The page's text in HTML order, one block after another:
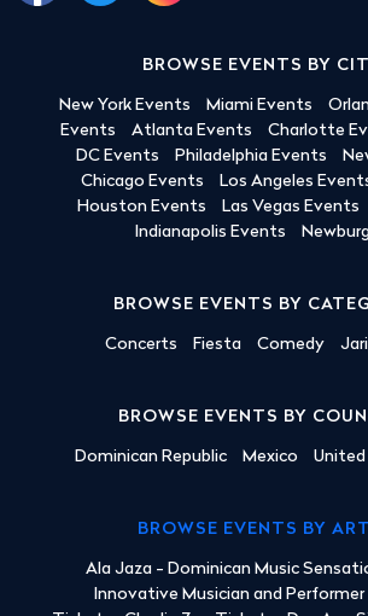
BROWSE EVENTS BY
New York Events Miami Events
Events
Atlanta Events Charlotte
DC Events
Philadelphia Events
Chicago Events
Los Angeles
Houston Events
Las Vegas Events
Indianapolis Events
BROWSE EVENTS BY
Concerts Fiesta Comedy
BROWSE EVENTS BY
Dominican Republic Mexico
BROWSE EVENTS BY
Ala Jaza - Dominican Music
Innovative Musician and Performer